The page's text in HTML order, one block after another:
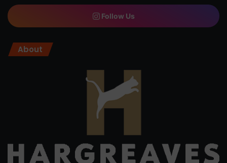
Follow Us
About